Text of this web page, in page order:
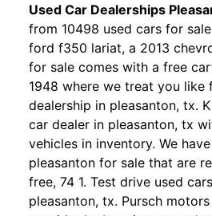
Used Car Dealerships
from 10498 used cars for
ford f350 lariat, a 2013
for sale comes with a free
1948 where we treat you like
dealership in pleasanton, tx.
car dealer in pleasanton, tx
vehicles in inventory. We
pleasanton for sale that are
free, 74 1. Test drive used
pleasanton, tx. Pursch